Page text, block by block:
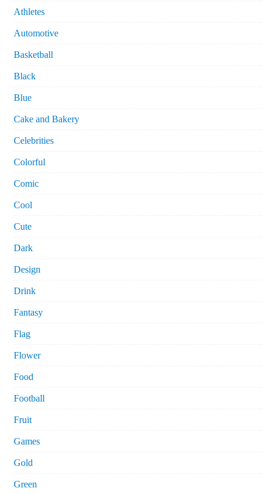
Athletes
Automotive
Basketball
Black
Blue
Cake and Bakery
Celebrities
Colorful
Comic
Cool
Cute
Dark
Design
Drink
Fantasy
Flag
Flower
Food
Football
Fruit
Games
Gold
Green